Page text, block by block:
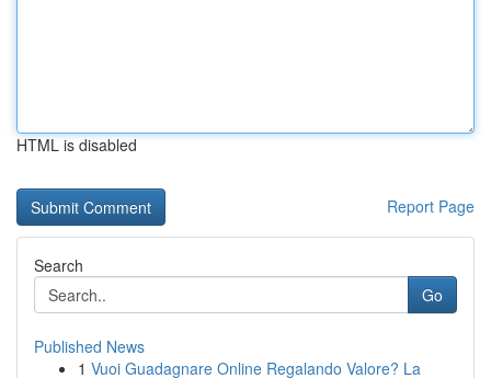
HTML is disabled
Report Page
Search
Go
Published News
1 Vuoi Guadagnare Online Regalando Valore? La